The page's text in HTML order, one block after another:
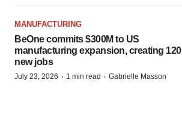
MANUFACTURING
BeOne commits $300M to US
manufacturing expansion, creating 120
new jobs
July 23, 2026 · 1 min read · Gabrielle Masson